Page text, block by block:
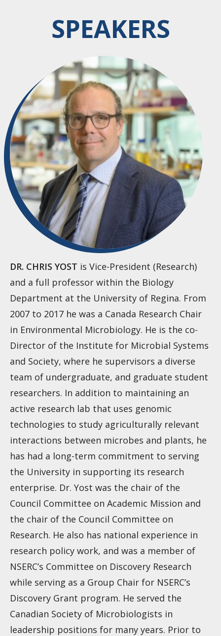
SPEAKERS
DR. CHRIS YOST is Vice-President (Research)
and a full professor within the Biology
Department at the University of Regina. From
2007 to 2017 he was a Canada Research Chair
in Environmental Microbiology. He is the co-
Director of the Institute for Microbial Systems
and Society, where he supervisors a diverse
team of undergraduate, and graduate student
researchers. In addition to maintaining an
active research lab that uses genomic
technologies to study agriculturally relevant
interactions between microbes and plants, he
has had a long-term commitment to serving
the University in supporting its research
enterprise. Dr. Yost was the chair of the
Council Committee on Academic Mission and
the chair of the Council Committee on
Research. He also has national experience in
research policy work, and was a member of
NSERC’s Committee on Discovery Research
while serving as a Group Chair for NSERC’s
Discovery Grant program. He served the
Canadian Society of Microbiologists in
leadership positions for many years. Prior to